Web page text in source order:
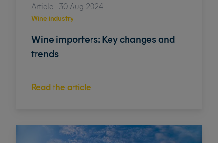
Article - 30 Aug 2024
Wine importers: Key changes and
trends
Read the article
Wine industry